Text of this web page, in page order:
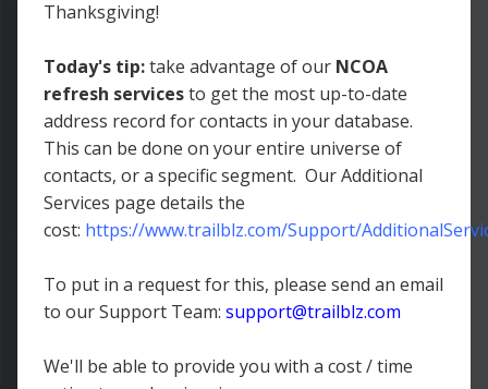
Thanksgiving!
Today's tip:take advantage of our NCOA
refresh servicesto get the most up-to-date
address record for contacts in your database.
This can be done on your entire universe of
contacts, or a specific segment. Our Additional
Services page details the
cost: https://www.trailblz.com/Support/
To put in a request for this, please send an email
to our Support Team: support@trailblz.com
We'll be able to provide you with a cost / time